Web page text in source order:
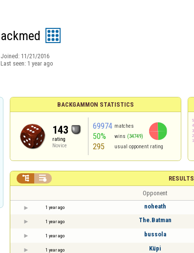
ackmed
Joined: 11/21/2016
Last seen: 1 year ago
BACKGAMMON STATISTICS
143
rating
Novice
69974 matches
50% wins (34749)
295 usual opponent rating
RESULTS
 
Opponent
1 year ago noheath
1 year ago The.Batman
1 year ago bussola
1 year ago Küpi